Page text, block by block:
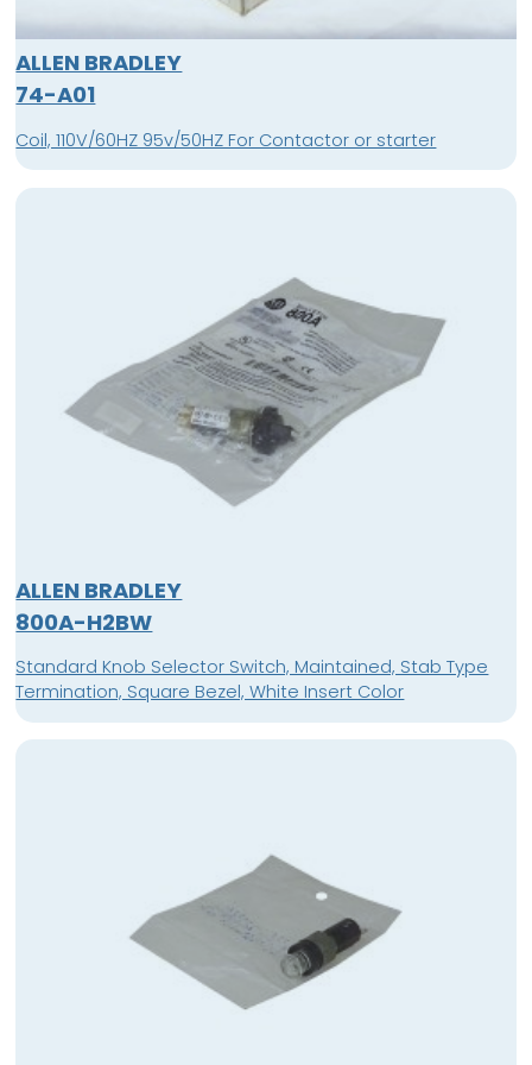
ALLEN BRADLEY
74-A01
Coil, 110V/60HZ 95v/50HZ For Contactor or starter
ALLEN BRADLEY
800A-H2BW
Standard Knob Selector Switch, Maintained, Stab Type
Termination, Square Bezel, White Insert Color